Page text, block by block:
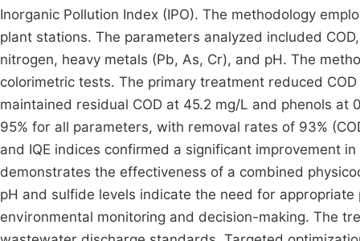
Inorganic Pollution Index (IPO). The methodology
plant stations. The parameters analyzed included
nitrogen, heavy metals (Pb, As, Cr), and pH. The
colorimetric tests. The primary treatment reduced
maintained residual COD at 45.2 mg/L and phenols
95% for all parameters, with removal rates of 93%
and IQE indices confirmed a significant improvement
demonstrates the effectiveness of a combined
pH and sulfide levels indicate the need for
environmental monitoring and decision-making. The